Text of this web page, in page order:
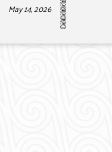
May 14, 2026